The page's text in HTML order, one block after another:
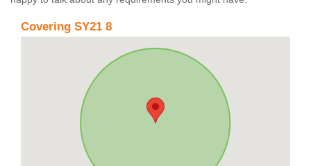
Covering SY21 8